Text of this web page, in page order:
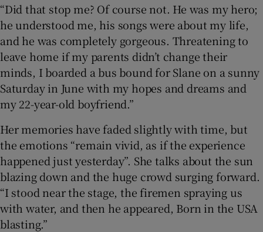
“Did that stop me? Of course not. He was my hero;
he understood me, his songs were about my life,
and he was completely gorgeous. Threatening to
leave home if my parents didn’t change their
minds, I boarded a bus bound for Slane on a sunny
Saturday in June with my hopes and dreams and
my 22-year-old boyfriend.”
Her memories have faded slightly with time, but
the emotions “remain vivid, as if the experience
happened just yesterday”. She talks about the sun
blazing down and the huge crowd surging forward.
“I stood near the stage, the firemen spraying us
with water, and then he appeared, Born in the USA
blasting.”